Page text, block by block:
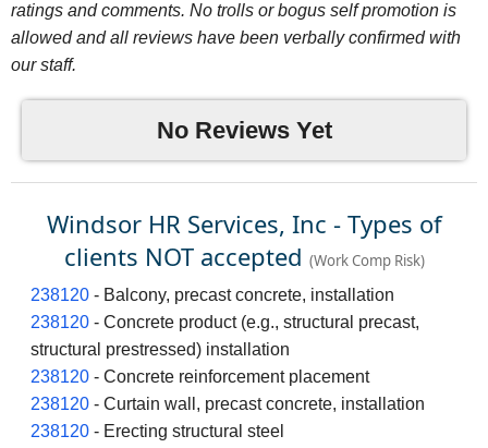
ratings and comments. No trolls or bogus self promotion is
allowed and all reviews have been verbally confirmed with
our staff.
No Reviews Yet
Windsor HR Services, Inc - Types of
clients NOT accepted (Work Comp Risk)
238120- Balcony, precast concrete, installation
238120- Concrete product (e.g., structural precast,
structural prestressed) installation
238120- Concrete reinforcement placement
238120- Curtain wall, precast concrete, installation
238120- Erecting structural steel